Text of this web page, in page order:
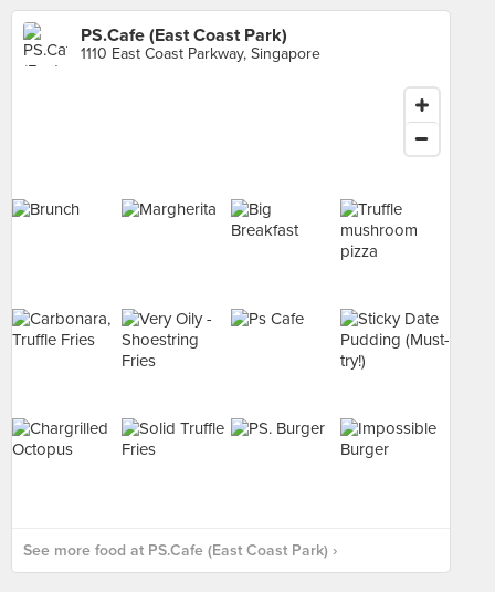
PS.Cafe (East Coast Park)
1110 East Coast Parkway, Singapore
See more food at PS.Cafe (East Coast Park) ›